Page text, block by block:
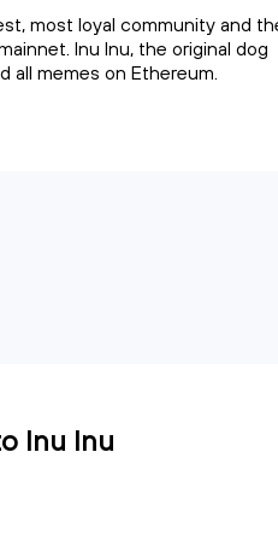
most loyal community and
Inu Inu, the original dog
all memes on Ethereum.
Inu Inu